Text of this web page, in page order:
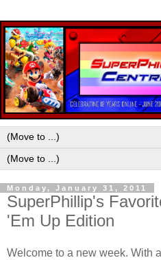
Monday, January 31, 2011
SuperPhillip's
'Em Up Edition
Welcome to a new week. With